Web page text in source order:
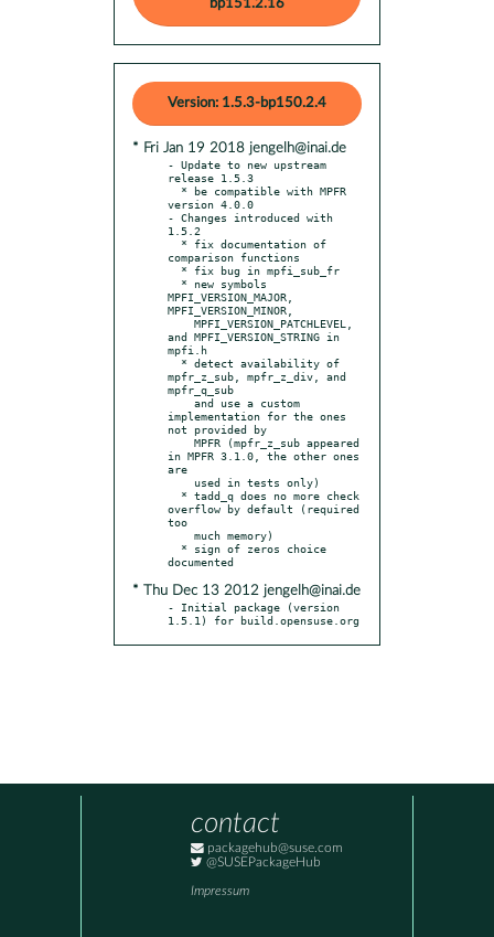
bp151.2.16
Version: 1.5.3-bp150.2.4
* Fri Jan 19 2018 jengelh@inai.de
- Update to new upstream
release 1.5.3
version 4.0.0
- Changes introduced with
1.5.2
comparison functions
MPFI_VERSION_MAJOR,
MPFI_VERSION_MINOR,
and MPFI_VERSION_STRING in
mpfi.h
mpfr_z_sub, mpfr_z_div, and
mpfr_q_sub
implementation for the ones
not provided by
in MPFR 3.1.0, the other ones
are
overflow by default (required
too
* Thu Dec 13 2012 jengelh@inai.de
- Initial package (version
1.5.1) for build.opensuse.org
contact
packagehub@suse.com
@SUSEPackageHub
Impressum